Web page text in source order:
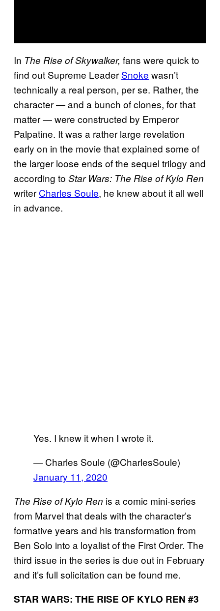
In The Rise of Skywalker, fans were quick to
find out Supreme Leader Snoke wasn’t
technically a real person, per se. Rather, the
character — and a bunch of clones, for that
matter — were constructed by Emperor
Palpatine. It was a rather large revelation
early on in the movie that explained some of
the larger loose ends of the sequel trilogy and
according to Star Wars: The Rise of Kylo Ren
writer Charles Soule, he knew about it all well
in advance.
Yes. I knew it when I wrote it.
— Charles Soule (@CharlesSoule)
January 11, 2020
The Rise of Kylo Ren is a comic mini-series
from Marvel that deals with the character’s
formative years and his transformation from
Ben Solo into a loyalist of the First Order. The
third issue in the series is due out in February
and it’s full solicitation can be found me.
STAR WARS: THE RISE OF KYLO REN #3